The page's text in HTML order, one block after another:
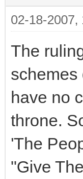
02-18-2007,
The
schemes
have no
throne.
'The
"Give